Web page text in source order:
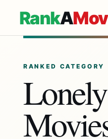
RankA
RANKED CATEGORY